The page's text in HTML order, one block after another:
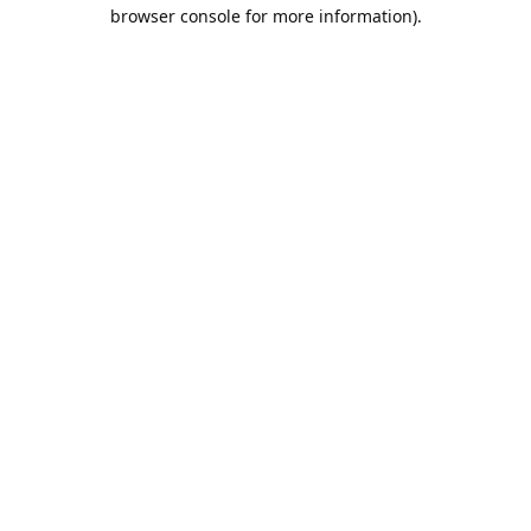
browser console for more information).